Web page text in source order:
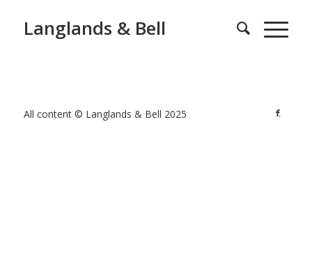
Langlands & Bell
All content © Langlands & Bell 2025